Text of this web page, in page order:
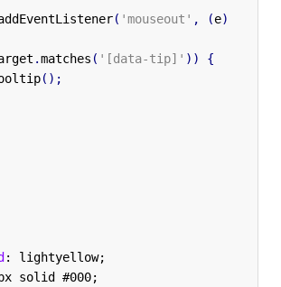
( 'mouseout' , (e)
.matches ( '[data-tip]' ))
{
();
: lightyellow;
solid #000;